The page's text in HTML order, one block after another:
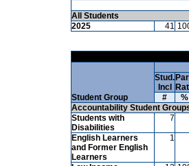
All Students
2025
41
Student Group
Stud.
Incl
#
%
Accountability Student
Students with
Disabilities
7
English Learners
and Former English
Learners
1